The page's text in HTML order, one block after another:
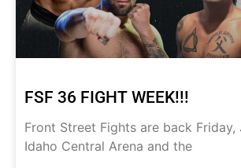
FSF 36 FIGHT WEEK!!!
Front Street Fights are back Friday,
Idaho Central Arena and the